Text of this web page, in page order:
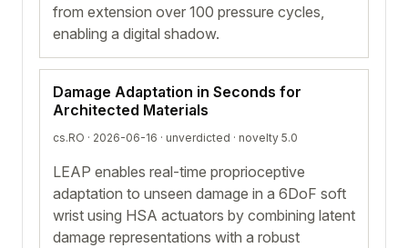
from extension over 100 pressure cycles,
enabling a digital shadow.
Damage Adaptation in Seconds for
Architected Materials
cs.RO · 2026-06-16 · unverdicted · novelty 5.0
LEAP enables real-time proprioceptive
adaptation to unseen damage in a 6DoF soft
wrist using HSA actuators by combining latent
damage representations with a robust